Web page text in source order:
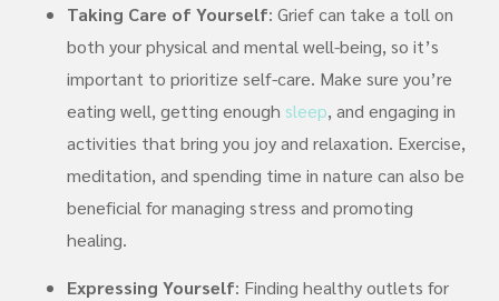
Taking Care of Yourself: Grief can take a toll on
both your physical and mental well-being, so it’s
important to prioritize self-care. Make sure you’re
eating well, getting enough sleep, and engaging in
activities that bring you joy and relaxation. Exercise,
meditation, and spending time in nature can also be
beneficial for managing stress and promoting
healing.
Expressing Yourself: Finding healthy outlets for